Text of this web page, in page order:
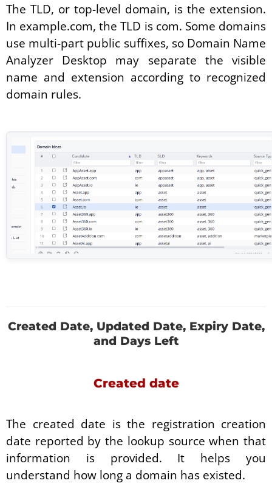
The TLD, or top-level domain, is the extension.
In example.com, the TLD is com. Some domains
use multi-part public suffixes, so Domain Name
Analyzer Desktop may separate the visible
name and extension according to recognized
domain rules.
Created Date, Updated Date, Expiry Date,
and Days Left
Created date
The created date is the registration creation
date reported by the lookup source when that
information is provided. It helps you
understand how long a domain has existed.